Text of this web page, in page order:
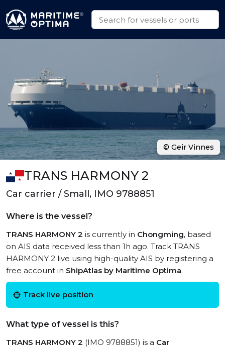
TRANS HARMONY 2
Car carrier / Small, IMO 9788851
Where is the vessel?
TRANS HARMONY 2 is currently in Chongming, based
on AIS data received less than 1h ago. Track TRANS
HARMONY 2 live using high-quality AIS by registering a
free account in ShipAtlas by Maritime Optima.
Track live position
What type of vessel is this?
TRANS HARMONY 2 (IMO 9788851) is a Car
© Geir Vinnes